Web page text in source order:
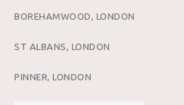
BOREHAMWOOD, LONDON
ST ALBANS, LONDON
PINNER, LONDON